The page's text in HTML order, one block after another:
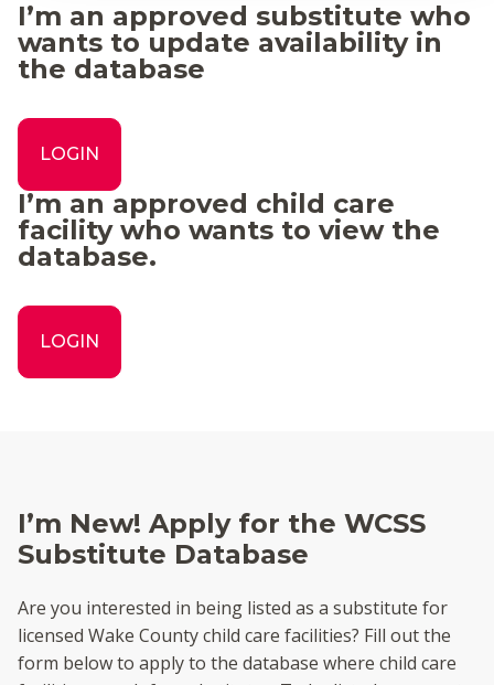
I’m an approved substitute who
wants to update availability in
the database
LOGIN
I’m an approved child care
facility who wants to view the
database.
LOGIN
I’m New! Apply for the WCSS
Substitute Database
Are you interested in being listed as a substitute for
licensed Wake County child care facilities? Fill out the
form below to apply to the database where child care